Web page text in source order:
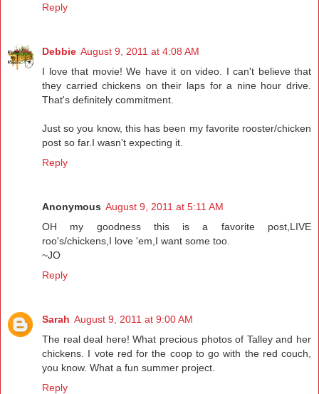
Reply
Debbie August 9, 2011 at 4:08 AM
I love that movie! We have it on video. I can't believe that
they carried chickens on their laps for a nine hour drive.
That's definitely commitment.
Just so you know, this has been my favorite rooster/chicken
post so far.I wasn't expecting it.
Reply
Anonymous August 9, 2011 at 5:11 AM
OH my goodness this is a favorite post,LIVE
roo's/chickens,I love 'em,I want some too.
~JO
Reply
Sarah August 9, 2011 at 9:00 AM
The real deal here! What precious photos of Talley and her
chickens. I vote red for the coop to go with the red couch,
you know. What a fun summer project.
Reply